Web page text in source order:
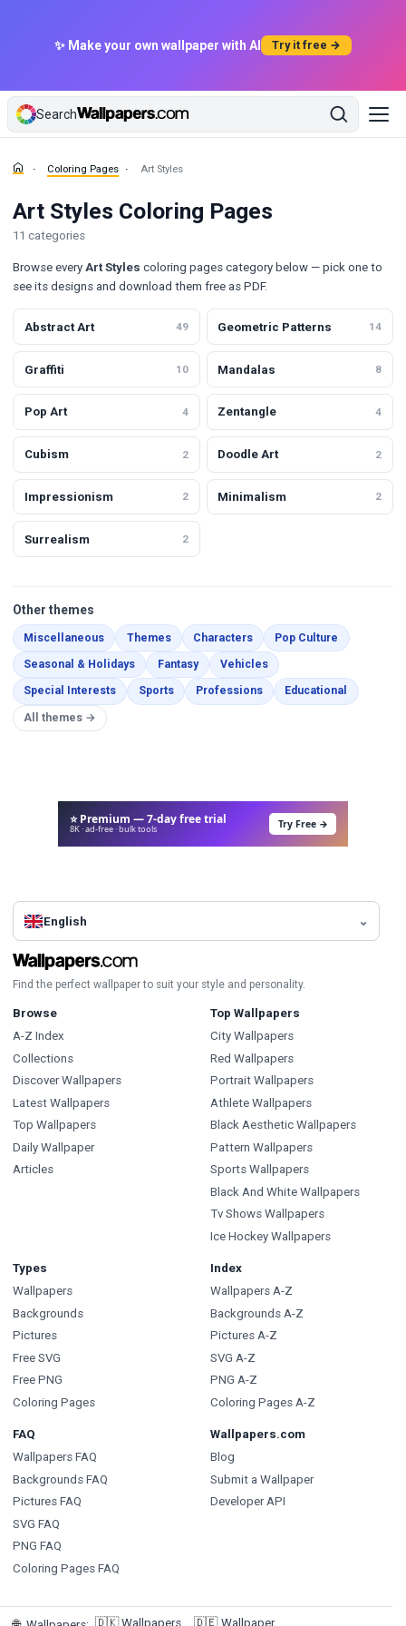
✨ Make your own wallpaper with AI Try it free →
Search
Coloring Pages Art Styles
Art Styles Coloring Pages
11 categories
Browse every Art Styles coloring pages category below — pick one to
see its designs and download them free as PDF.
Abstract Art 49 Geometric Patterns 14
Graffiti 10 Mandalas 8
Pop Art 4 Zentangle 4
Cubism 2 Doodle Art 2
Impressionism 2 Minimalism 2
Surrealism 2
Other themes
Miscellaneous Themes Characters Pop Culture
Seasonal & Holidays Fantasy Vehicles
Special Interests Sports Professions Educational
All themes →
⭐ Premium — 7-day free trial
8K · ad-free · bulk tools Try Free →
English
Find the perfect wallpaper to suit your style and personality.
Browse
A-Z Index
Collections
Discover Wallpapers
Latest Wallpapers
Top Wallpapers
Daily Wallpaper
Articles
Top Wallpapers
City Wallpapers
Red Wallpapers
Portrait Wallpapers
Athlete Wallpapers
Black Aesthetic Wallpapers
Pattern Wallpapers
Sports Wallpapers
Black And White Wallpapers
Tv Shows Wallpapers
Ice Hockey Wallpapers
Types
Wallpapers
Backgrounds
Pictures
Free SVG
Free PNG
Coloring Pages
Index
Wallpapers A-Z
Backgrounds A-Z
Pictures A-Z
SVG A-Z
PNG A-Z
Coloring Pages A-Z
FAQ
Wallpapers FAQ
Backgrounds FAQ
Pictures FAQ
SVG FAQ
PNG FAQ
Coloring Pages FAQ
Wallpapers.com
Blog
Submit a Wallpaper
Developer API
🇩🇰 Wallpapers 🇩🇪 Wallpaper